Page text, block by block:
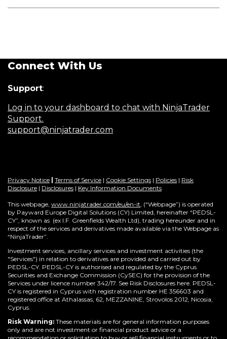
Connect With Us
Support:
Log in to your dashboard to chat with NinjaTrader
Support.
support@ninjatrader.com
Privacy Notice Terms of Service | Cookie Settings | Policies | Risk
Disclosure | Disclosures | Key Information Documents
This webpage, www.ninjatrader.com/eu/en-it, (“Webpage”) is operated
by Payward Europe Digital Solutions (CY) Limited, hereinafter “PEDSL-
CY”, known as (ex I.F. Greenfields Wealth Ltd), trading hereunder and in
respect of the services and derivatives made available via the Webpage as
“NinjaTrader”.
Investment services, ancillary services and investment activities (the
"Services") in relation to derivatives are provided and carried out by
PEDSL-CY. PEDSL-CY is authorised and regulated by the Cyprus
Securities and Exchange Commission (CySEC) for the provision of the
Services under licence number 342/17. See Risk Disclosures here. PEDSL-
CY is registered in Cyprus with registration number HE 356603 and
registered office at Athalassas, 62, MEZZANINE, Strovolos 2012, Nicosia,
Cyprus.
Risk Warning: These materials are for general information purposes
only and are not investment or financial product advice or a